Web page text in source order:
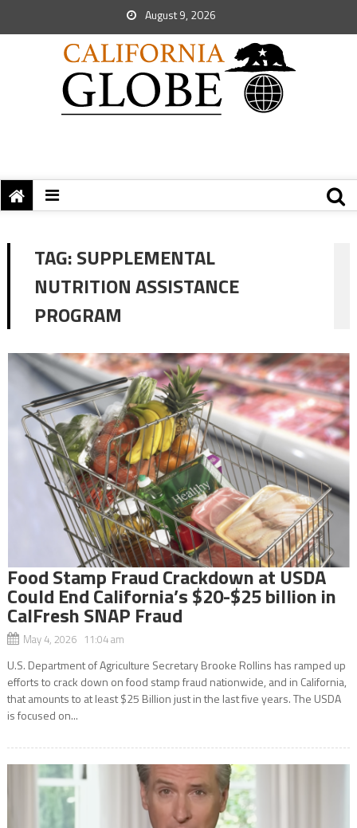
August 9, 2026
TAG:SUPPLEMENTAL
NUTRITION ASSISTANCE
PROGRAM
Food Stamp Fraud Crackdown at USDA
Could End California’s $20-$25 billion in
CalFresh SNAP Fraud
May 4, 2026 11:04 am
U.S. Department of Agriculture Secretary Brooke Rollins has ramped up
efforts to crack down on food stamp fraud nationwide, and in California,
that amounts to at least $25 Billion just in the last five years. The USDA
is focused on...